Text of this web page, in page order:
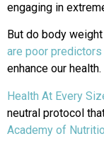
engaging in
But do body
are poor
enhance our health.
Health At Every
neutral protocol
Academy of